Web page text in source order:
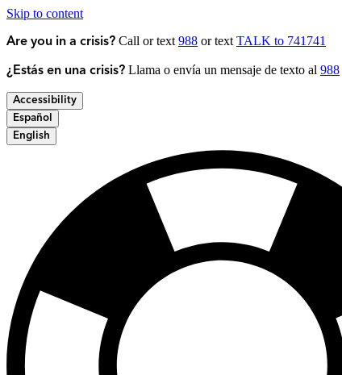
Skip to content
Are you in a crisis? Call or text 988 or text TALK to 741741
¿Estás en una crisis? Llama o envía un mensaje de texto al 988
Accessibility
Español
English